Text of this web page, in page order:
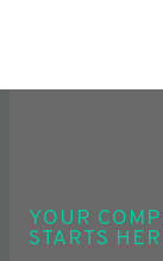
YOUR
STARTS